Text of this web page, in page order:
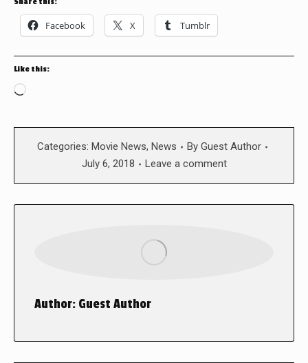
Facebook X Tumblr
Like this:
Loading…
Categories: Movie News, News By Guest Author
July 6, 2018
Leave a comment
Author: Guest Author